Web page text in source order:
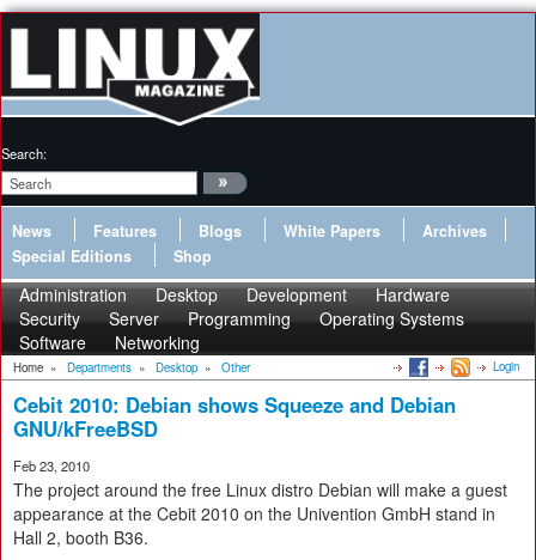
Search:
News Features Blogs White Papers
Archives
Special Editions
Shop
Administration Desktop Development
Hardware
Security
Server Programming
Operating Systems
Software
Networking
Home » Departments » Desktop » Other Login
Cebit 2010: Debian shows Squeeze and Debian
GNU/kFreeBSD
Feb 23, 2010
The project around the free Linux distro Debian will make a guest
appearance at the Cebit 2010 on the Univention GmbH stand in
Hall 2, booth B36.